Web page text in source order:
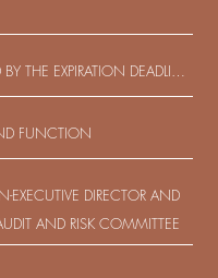
THE EXPIRATION DEADLINE
IN RELATION TO THE
DUE 2029 ISSUED BY SHUI
FUNCTION
DIRECTOR AND
AND RISK COMMITTEE